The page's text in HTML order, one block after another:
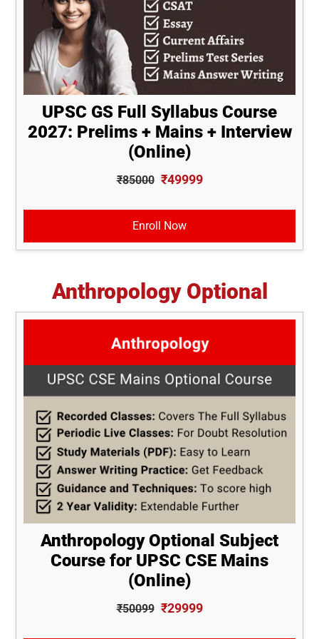
UPSC GS Full Syllabus Course
2027: Prelims + Mains + Interview
(Online)
₹85000 ₹49999
Enroll Now
Anthropology Optional
Anthropology Optional Subject
Course for UPSC CSE Mains
(Online)
₹50099 ₹29999